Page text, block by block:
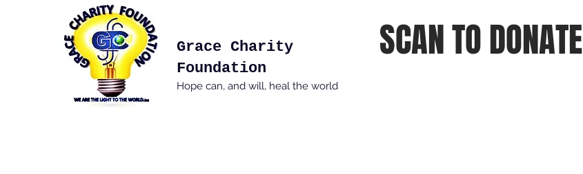
Grace Charity
Foundation
Hope can, and will, heal the world
SCAN TO DONATE